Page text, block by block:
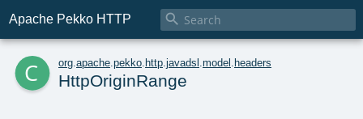
Apache Pekko HTTP 
c org apache pekko http javadsl model headers
HttpOriginRange